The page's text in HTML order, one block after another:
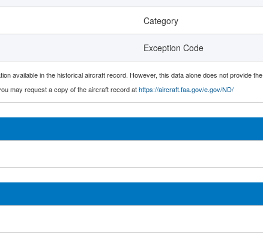
Category
Exception Code
available in the historical aircraft record. However, this data alone does not provide
may request a copy of the aircraft record athttps://aircraft.faa.gov/e.gov/ND/